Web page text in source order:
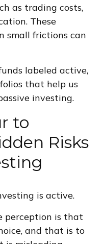
as trading costs,
These
small frictions can
labeled active,
that help us
investing.
to
Risks
is active.
perception is that
and that is to